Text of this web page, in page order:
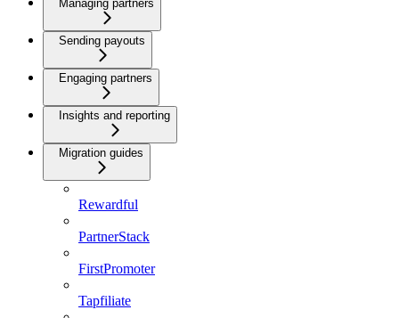
Managing partners
Sending payouts
Engaging partners
Insights and reporting
Migration guides
Rewardful
PartnerStack
FirstPromoter
Tapfiliate